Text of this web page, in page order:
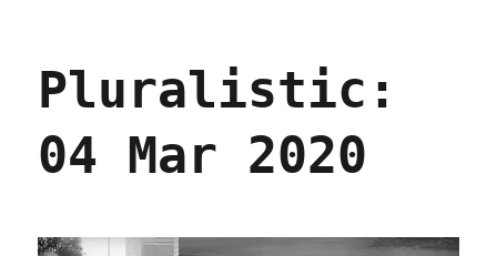
2020
Pluralistic:
04 Mar 2020